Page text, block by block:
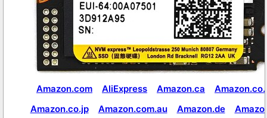
Amazon.com AliExpress Amazon.ca
Amazon.co.jp
Amazon.com.au Amazon.de